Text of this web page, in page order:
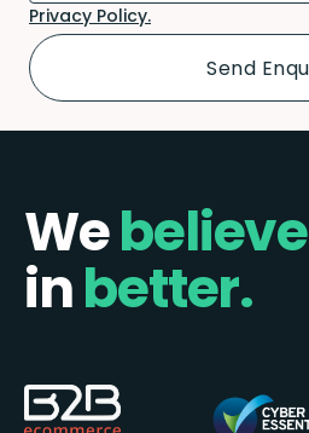
Privacy Policy.
Webelieve
inbetter.